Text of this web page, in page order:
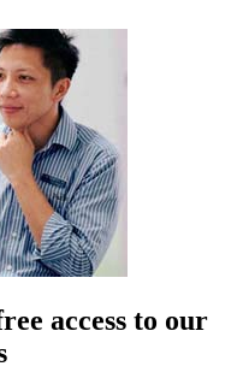
access to our